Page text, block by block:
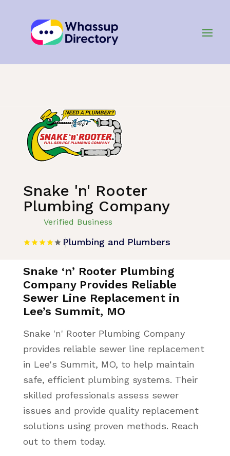
Snake 'n' Rooter
Plumbing Company
Verified Business
Plumbing and Plumbers
Snake ‘n’ Rooter Plumbing
Company Provides Reliable
Sewer Line Replacement in
Lee’s Summit, MO
Snake 'n' Rooter Plumbing Company
provides reliable sewer line replacement
in Lee's Summit, MO, to help maintain
safe, efficient plumbing systems. Their
skilled professionals assess sewer
issues and provide quality replacement
solutions using proven methods. Reach
out to them today.